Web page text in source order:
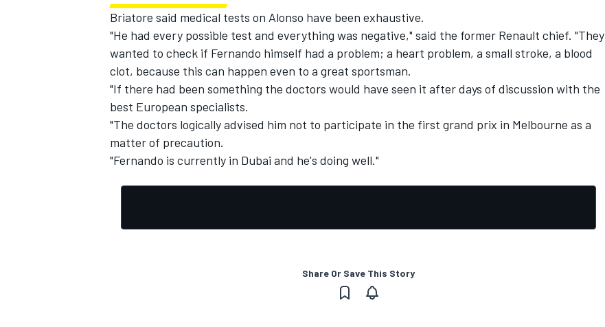
Briatore said medical tests on Alonso have been exhaustive.
"He had every possible test and everything was negative," said the former Renault chief. "They
wanted to check if Fernando himself had a problem; a heart problem, a small stroke, a blood
clot, because this can happen even to a great sportsman.
"If there had been something the doctors would have seen it after days of discussion with the
best European specialists.
"The doctors logically advised him not to participate in the first grand prix in Melbourne as a
matter of precaution.
"Fernando is currently in Dubai and he's doing well."
Share Or Save This Story